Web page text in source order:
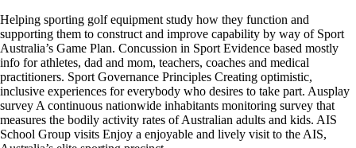
Helping sporting golf equipment study how they function and
supporting them to construct and improve capability by way of Sport
Australia’s Game Plan. Concussion in Sport Evidence based mostly
info for athletes, dad and mom, teachers, coaches and medical
practitioners. Sport Governance Principles Creating optimistic,
inclusive experiences for everybody who desires to take part. Ausplay
survey A continuous nationwide inhabitants monitoring survey that
measures the bodily activity rates of Australian adults and kids. AIS
School Group visits Enjoy a enjoyable and lively visit to the AIS,